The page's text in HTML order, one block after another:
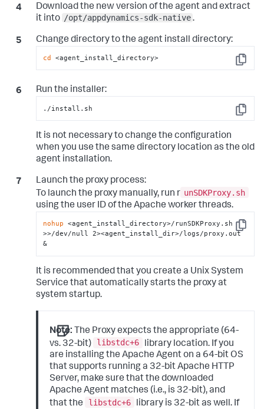
Download the new version of the agent and extract
it into /opt/appdynamics-sdk-native .
Change directory to the agent install directory:
Copy
cd <agent_install_directory>
Run the installer:
Copy
./install.sh
It is not necessary to change the configuration
when you use the same directory location as the old
agent installation.
Launch the proxy process:
To launch the proxy manually, run r unSDKProxy.sh
using the user ID of the Apache worker threads.
Copy
nohup <agent_install_directory>/runSDKProxy.sh
>>/dev/null 2><agent_install_dir>/logs/proxy.out
&
It is recommended that you create a Unix System
Service that automatically starts the proxy at
system startup.
Note: The Proxy expects the appropriate (64-
vs. 32-bit)
libstdc+6
library location. If you
are installing the Apache Agent on a 64-bit OS
that supports running a 32-bit Apache HTTP
Server, make sure that the downloaded
Apache Agent matches (i.e., is 32-bit), and
that the
libstdc+6
library is 32-bit as well. If